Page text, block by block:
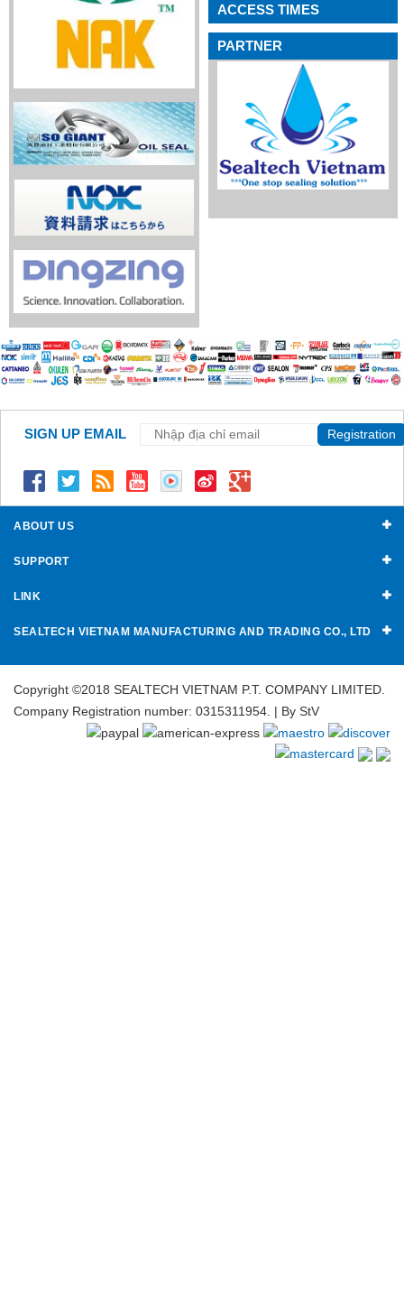
ACCESS TIMES
PARTNER
SIGN UP EMAIL Registration
ABOUT US
SUPPORT
LINK
SEALTECH VIETNAM MANUFACTURING AND TRADING CO., LTD
Copyright ©2018 SEALTECH VIETNAM P.T. COMPANY LIMITED.
Company Registration number: 0315311954. | By StV